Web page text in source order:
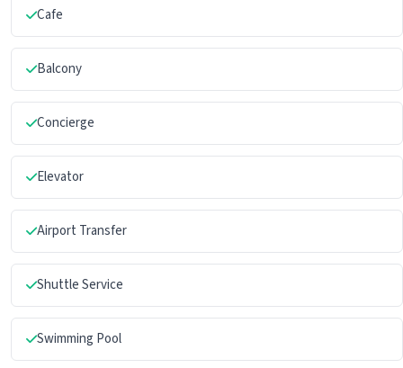
Cafe
Balcony
Concierge
Elevator
Airport Transfer
Shuttle Service
Swimming Pool